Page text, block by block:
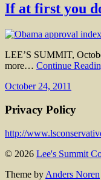
If at first you
LEE’S SUMMIT,
more… Continue
October 24, 2011
Privacy Policy
http://
© 2026 Lee's Summit
Theme by Anders Noren